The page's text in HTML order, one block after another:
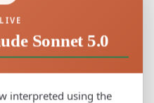
Final Push
1200 AD)
Sonnet 5.0
interpreted using the